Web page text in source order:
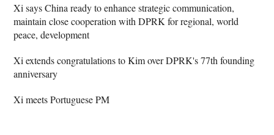
Xi says China ready to enhance strategic communication,
maintain close cooperation with DPRK for regional, world
peace, development
Xi extends congratulations to Kim over DPRK's 77th founding
anniversary
Xi meets Portuguese PM